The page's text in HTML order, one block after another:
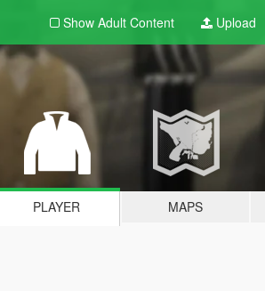
Show Adult Content Upload
PLAYER MAPS